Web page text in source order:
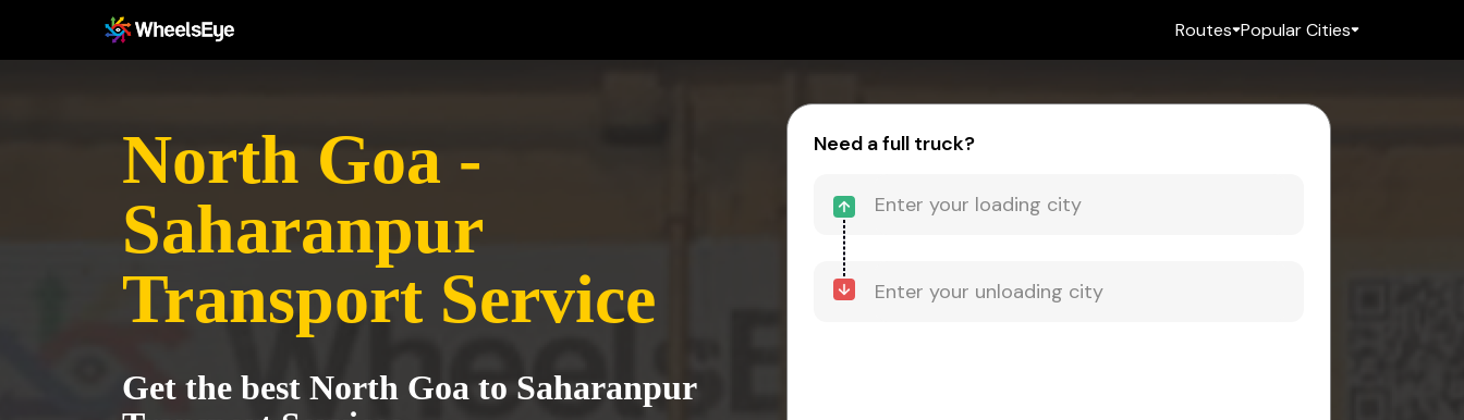
Routes Popular Cities
North Goa -
Saharanpur
Transport Service
Get the best North Goa to Saharanpur
Need a full truck?